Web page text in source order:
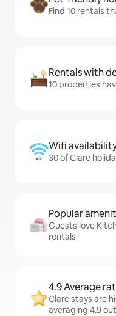
Find 10 rentals
Rentals with
10 properties
Wifi
30 of Clare
Popular
Guests love
rentals
4.9 Average
Clare stays are
averaging 4.9